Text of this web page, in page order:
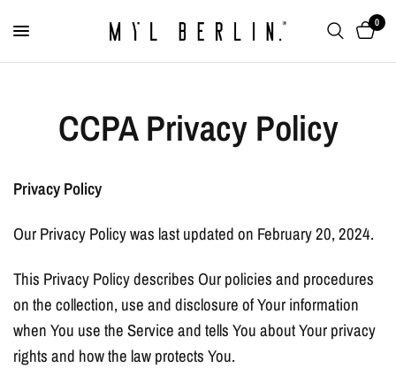
0
CCPA Privacy Policy
Privacy Policy
Our Privacy Policy was last updated on February 20, 2024.
This Privacy Policy describes Our policies and procedures
on the collection, use and disclosure of Your information
when You use the Service and tells You about Your privacy
rights and how the law protects You.